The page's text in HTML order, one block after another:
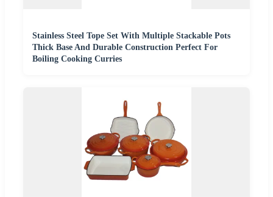
Stainless Steel Tope Set With Multiple Stackable Pots
Thick Base And Durable Construction Perfect For
Boiling Cooking Curries